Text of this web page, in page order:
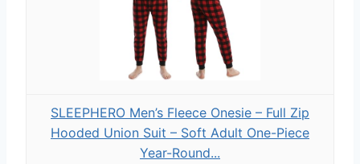
SLEEPHERO Men’s Fleece Onesie – Full Zip
Hooded Union Suit – Soft Adult One-Piece
Year-Round...